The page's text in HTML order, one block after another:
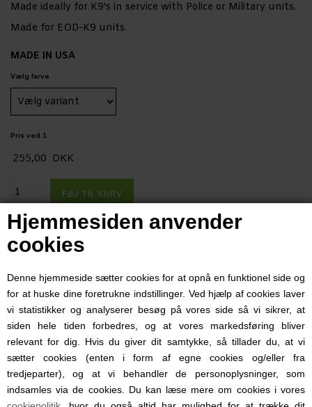
Hjemmesiden anvender
cookies
Denne hjemmeside sætter cookies for at opnå en funktionel side og
for at huske dine foretrukne indstillinger. Ved hjælp af cookies laver
vi statistikker og analyserer besøg på vores side så vi sikrer, at
siden hele tiden forbedres, og at vores markedsføring bliver
relevant for dig. Hvis du giver dit samtykke, så tillader du, at vi
sætter cookies (enten i form af egne cookies og/eller fra
tredjeparter), og at vi behandler de personoplysninger, som
indsamles via de cookies. Du kan læse mere om cookies i vores
Made ideally for K9's in service with Police or Military units.
Made for EOD-K9 units.
MADE IN USA
Vælg farve
Pris ved 1
255,00 DKK
Varenummer: TA-PTLJOG8
Leveringstid:
Beskrivelse
Honor... Duty... Family... Brotherhood... Precision... Highest
Quality... Mission First...
These are the values ever present in today's American
Military Branches and Organizations. These are values
that Cetacea Corporation (pronounced Si-Tay-Sha) holds in